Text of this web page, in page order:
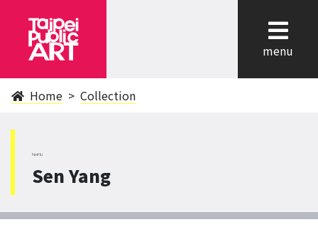
menu
Home Collection
NeiHu
Sen Yang